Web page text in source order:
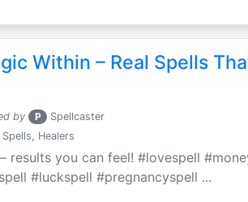
Within – Real Spells
by P Spellcaster
Healers
results you can feel! #lovespell
#luckspell #pregnancyspell ...